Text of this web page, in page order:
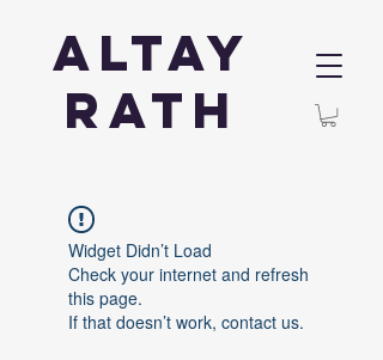
Altay
Rath
Widget Didn’t Load
Check your internet and refresh
this page.
If that doesn’t work, contact us.